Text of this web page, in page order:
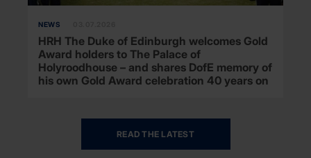
NEWS
HRH The Duke of Edinburgh welcomes Gold
Award holders to The Palace of
Holyroodhouse – and shares DofE memory of
his own Gold Award celebration 40 years on
READ THE LATEST